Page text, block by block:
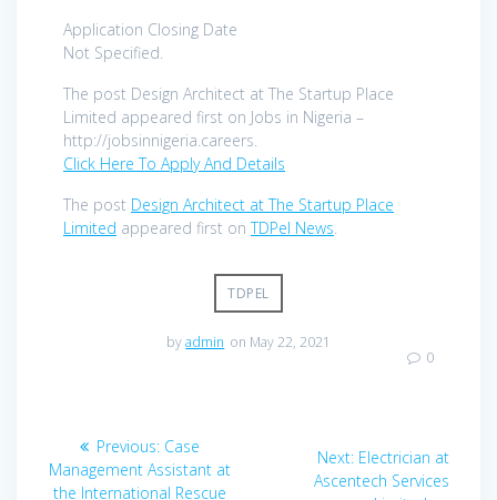
Application Closing Date
Not Specified.
The post Design Architect at The Startup Place
Limited appeared first on Jobs in Nigeria –
http://jobsinnigeria.careers.
Click Here To Apply And Details
The post Design Architect at The Startup Place
Limited appeared first onTDPel News.
TDPEL
byadmin on May 22, 2021
0
Post
navigation
Previous: Previous
post:
Case
Management Assistant at
the International Rescue
Next: Next
post:
Electrician at
Ascentech Services